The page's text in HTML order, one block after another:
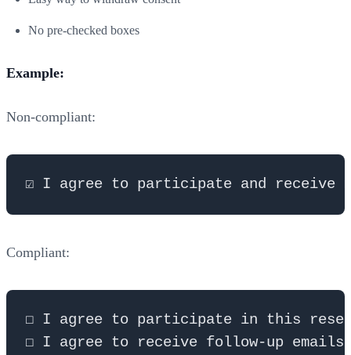
No pre-checked boxes
Example:
Non-compliant:
Compliant:
☐ I agree to participate in this